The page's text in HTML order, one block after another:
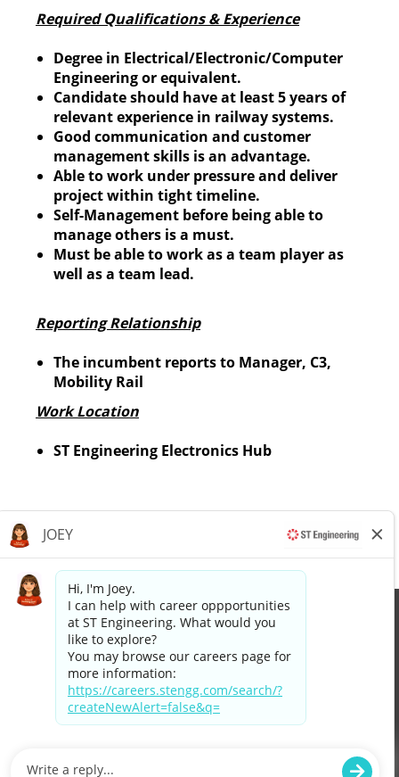
Required Qualifications & Experience
Degree in Electrical/Electronic/Computer
Engineering or equivalent.
Candidate should have at least 5 years of
relevant experience in railway systems.
Good communication and customer
management skills is an advantage.
Able to work under pressure and deliver
project within tight timeline.
Self-Management before being able to
manage others is a must.
Must be able to work as a team player as
well as a team lead.
Reporting Relationship
The incumbent reports to Manager, C3,
Mobility Rail
Work Location
ST Engineering Electronics Hub
Apply now »